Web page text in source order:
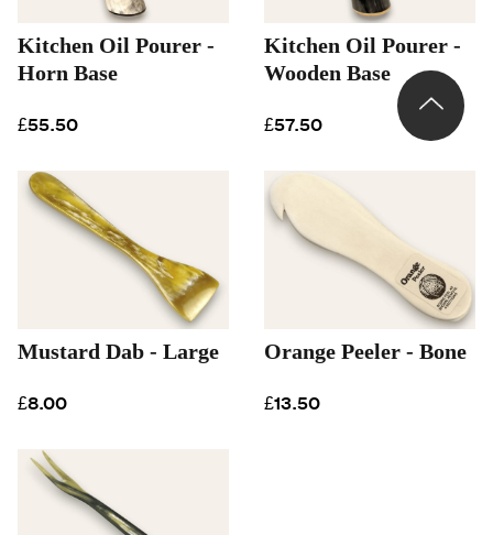
Kitchen Oil Pourer -
Horn Base
£55.50
Kitchen Oil Pourer -
Wooden Base
£57.50
Mustard Dab - Large
£8.00
Orange Peeler - Bone
£13.50